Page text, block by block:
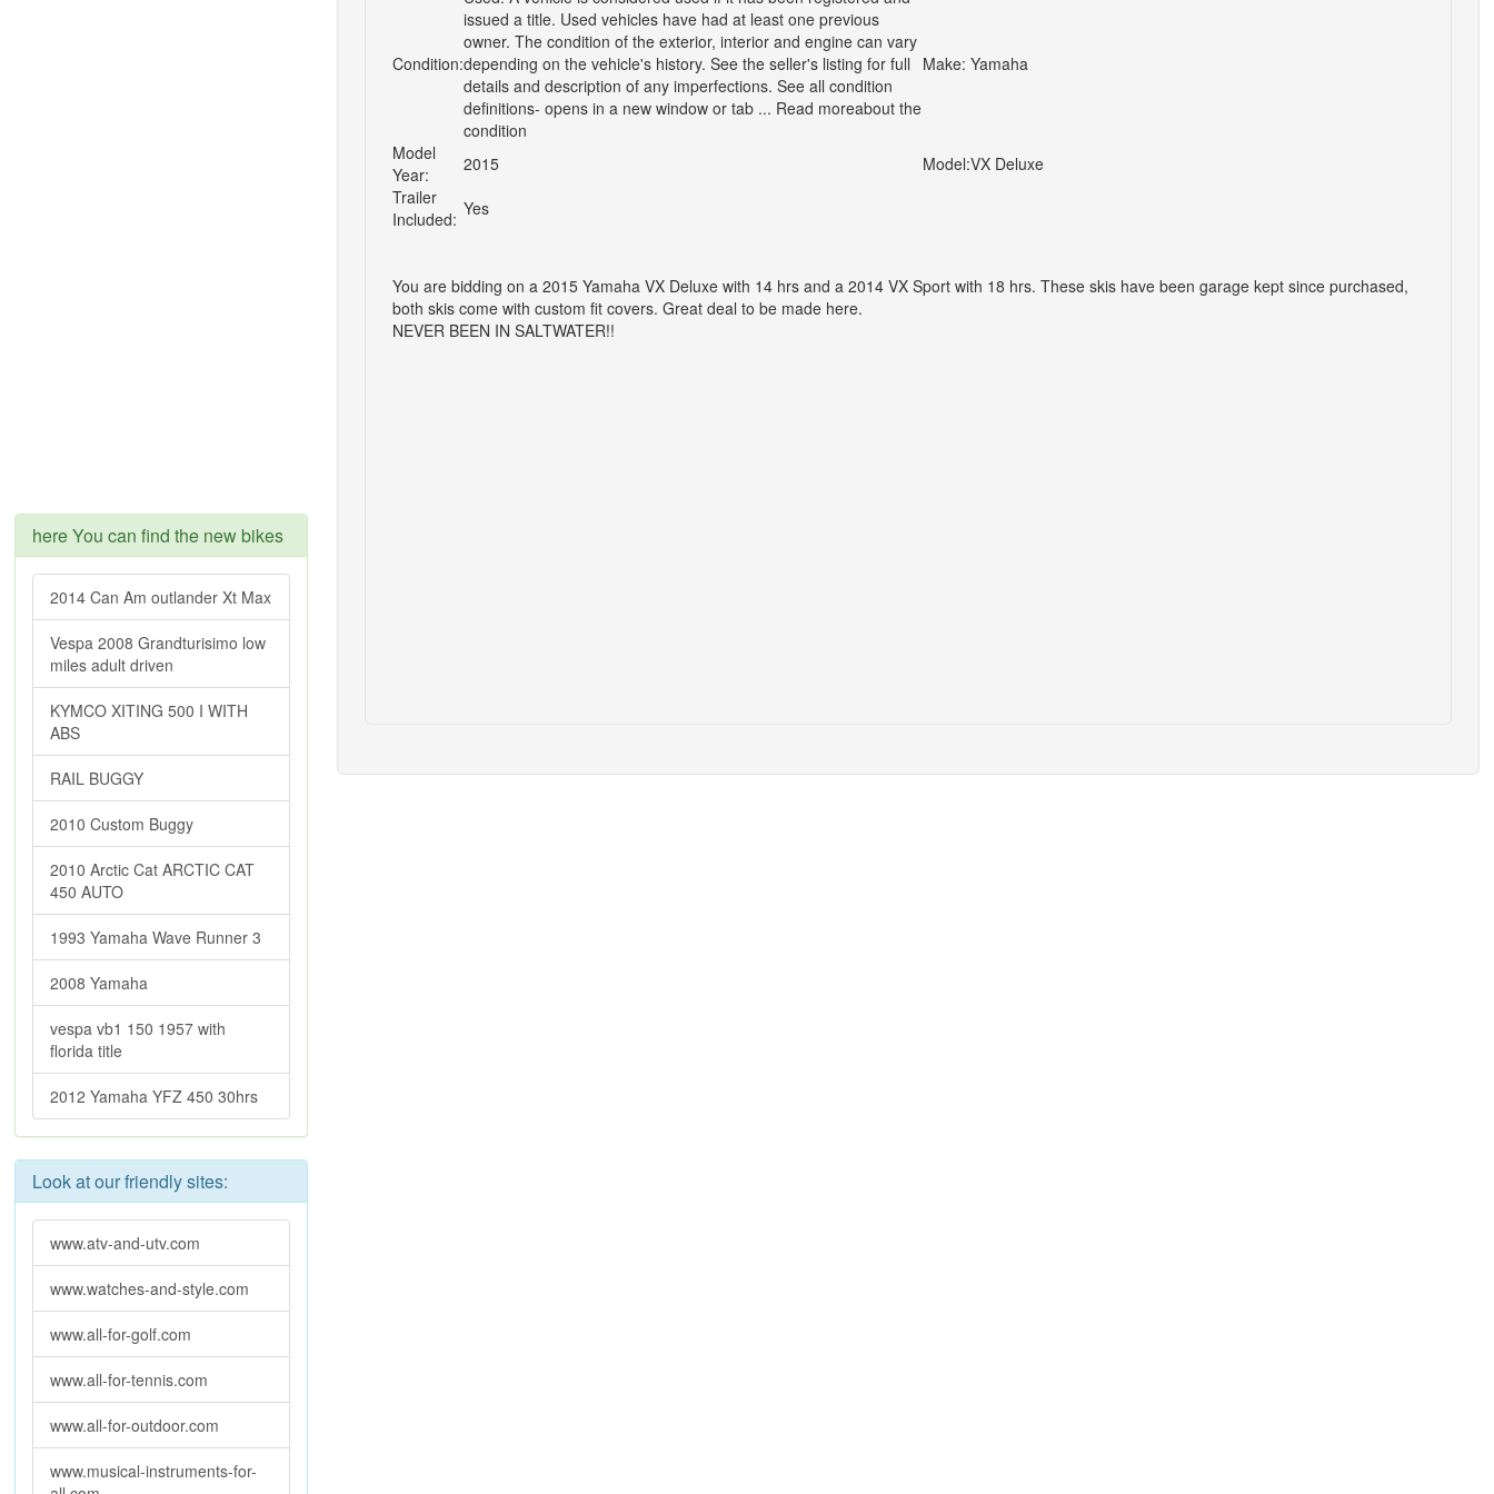
here You can find the new bikes
2014 Can Am outlander Xt Max
Vespa 2008 Grandturisimo low
miles adult driven
KYMCO XITING 500 I WITH
ABS
RAIL BUGGY
2010 Custom Buggy
2010 Arctic Cat ARCTIC CAT
450 AUTO
1993 Yamaha Wave Runner 3
2008 Yamaha
vespa vb1 150 1957 with
florida title
2012 Yamaha YFZ 450 30hrs
Look at our friendly sites:
www.atv-and-utv.com
www.watches-and-style.com
www.all-for-golf.com
www.all-for-tennis.com
www.all-for-outdoor.com
www.musical-instruments-for-
Condition:
issued a title. Used vehicles have had at least one previous
owner. The condition of the exterior, interior and engine can vary
depending on the vehicle's history. See the seller's listing for full
details and description of any imperfections. See all condition
definitions- opens in a new window or tab ... Read moreabout the
condition
Make: Yamaha
Model
Year:
2015 Model:VX Deluxe
Trailer
Included: Yes
You are bidding on a 2015 Yamaha VX Deluxe with 14 hrs and a 2014 VX Sport with 18 hrs. These skis have been garage kept since purchased,
both skis come with custom fit covers. Great deal to be made here.
NEVER BEEN IN SALTWATER!!